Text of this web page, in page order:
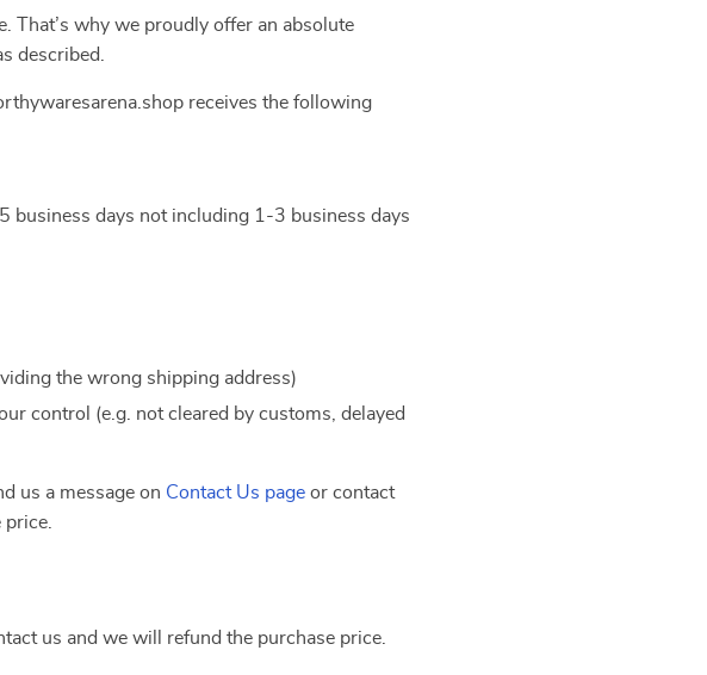
That’s why we proudly offer an absolute
described.
receives the following
business days not including 1-3 business days
the wrong shipping address)
control (e.g. not cleared by customs, delayed
us a message on Contact Us page or contact
us and we will refund the purchase price.